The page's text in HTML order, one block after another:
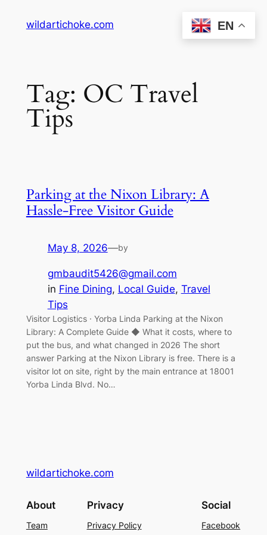
wildartichoke.com
Tag: OC Travel
Tips
Parking at the Nixon Library: A
Hassle-Free Visitor Guide
May 8, 2026—by
gmbaudit5426@gmail.com
in Fine Dining, Local Guide, Travel
Tips
Visitor Logistics · Yorba Linda Parking at the Nixon
Library: A Complete Guide ◆ What it costs, where to
put the bus, and what changed in 2026 The short
answer Parking at the Nixon Library is free. There is a
visitor lot on site, right by the main entrance at 18001
Yorba Linda Blvd. No…
wildartichoke.com
About
Team
Privacy
Privacy Policy
Social
Facebook
EN